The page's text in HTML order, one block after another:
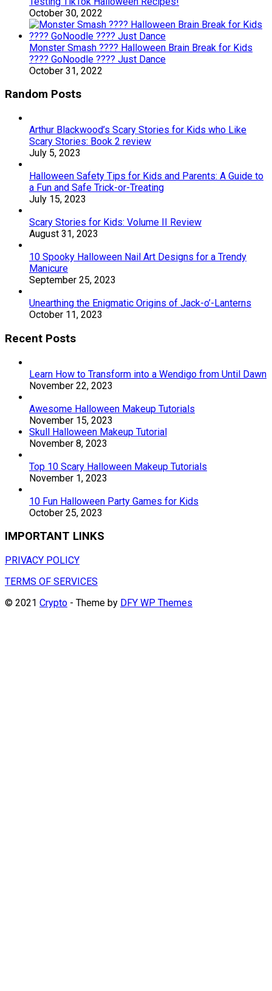
October 30, 2022
Monster Smash ???? Halloween Brain Break for Kids
???? GoNoodle ???? Just Dance
October 31, 2022
Random Posts
Arthur Blackwood’s Scary Stories for Kids who Like
Scary Stories: Book 2 review
July 5, 2023
Halloween Safety Tips for Kids and Parents: A Guide to
a Fun and Safe Trick-or-Treating
July 15, 2023
Scary Stories for Kids: Volume II Review
August 31, 2023
10 Spooky Halloween Nail Art Designs for a Trendy
Manicure
September 25, 2023
Unearthing the Enigmatic Origins of Jack-o’-Lanterns
October 11, 2023
Recent Posts
Learn How to Transform into a Wendigo from Until Dawn
November 22, 2023
Awesome Halloween Makeup Tutorials
November 15, 2023
Skull Halloween Makeup Tutorial
November 8, 2023
Top 10 Scary Halloween Makeup Tutorials
November 1, 2023
10 Fun Halloween Party Games for Kids
October 25, 2023
IMPORTANT LINKS
PRIVACY POLICY
TERMS OF SERVICES
© 2021 Crypto - Theme by DFY WP Themes